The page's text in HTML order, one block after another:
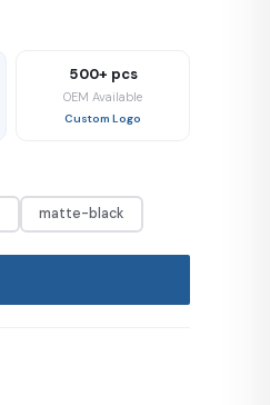
500+ pcs
OEM Available
Custom Logo
matte-black